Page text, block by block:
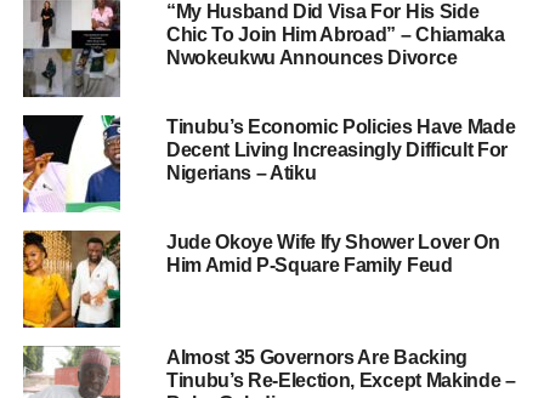
“My Husband Did Visa For His Side
Chic To Join Him Abroad” – Chiamaka
Nwokeukwu Announces Divorce
Tinubu’s Economic Policies Have Made
Decent Living Increasingly Difficult For
Nigerians – Atiku
Jude Okoye Wife Ify Shower Lover On
Him Amid P-Square Family Feud
Almost 35 Governors Are Backing
Tinubu’s Re-Election, Except Makinde –